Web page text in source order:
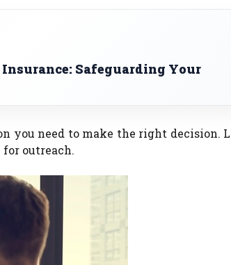
Safeguarding Your
you need to make the right decision.
outreach.